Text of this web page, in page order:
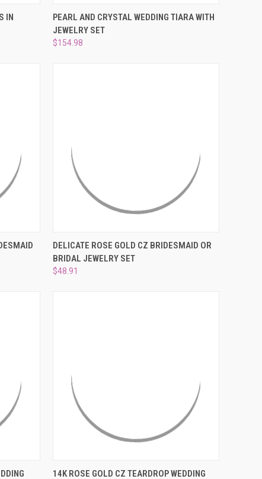
IN
QUICK VIEW ADD TO CART
Compare
PEARL AND CRYSTAL WEDDING TIARA WITH
JEWELRY SET
$154.98
CART QUICK VIEW ADD TO CART
Compare
DELICATE ROSE GOLD CZ BRIDESMAID OR
BRIDAL JEWELRY SET
$48.91
CART QUICK VIEW ADD TO CART
14K ROSE GOLD CZ TEARDROP WEDDING